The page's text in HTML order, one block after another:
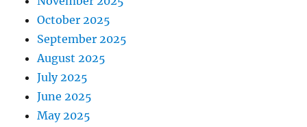
October 2025
September 2025
August 2025
July 2025
June 2025
May 2025